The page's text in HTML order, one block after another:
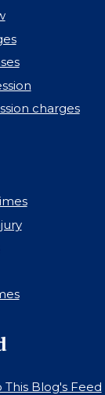
charges
This Blog's Feed